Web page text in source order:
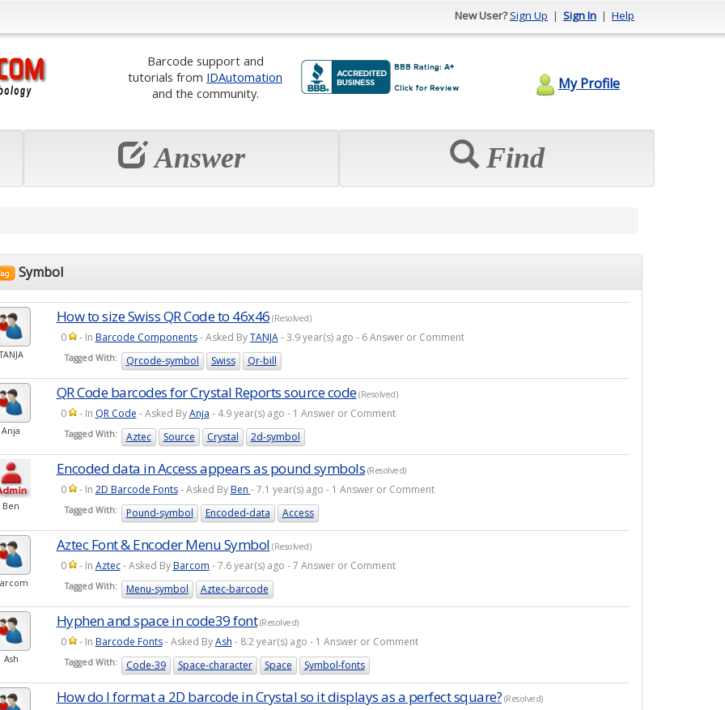
New User?Sign Up | Sign In | Help
Barcode support and
tutorials from IDAutomation
and the community.
My Profile
Answer Find
Symbol
How to size Swiss QR Code to 46x46 (Resolved)
0 - In Barcode Components- Asked ByTANJA- 3.9 year(s) ago - 6 Answer or Comment
Tagged With: Qrcode-symbol Swiss Qr-bill
Anja
QR Code barcodes for Crystal Reports source code(Resolved)
0 - In QR Code - Asked ByAnja - 4.9 year(s) ago - 1 Answer or Comment
Tagged With: Aztec Source Crystal 2d-symbol
Ben
Encoded data in Access appears as pound symbols (Resolved)
0 - In 2D Barcode Fonts- Asked ByBen - 7.1 year(s) ago - 1 Answer or Comment
Tagged With: Pound-symbol Encoded-data Access
Aztec Font & Encoder Menu Symbol (Resolved)
0 - In Aztec- Asked ByBarcom - 7.6 year(s) ago - 7 Answer or Comment
Tagged With: Menu-symbol Aztec-barcode
Ash
Hyphen and space in code39 font(Resolved)
0 - In Barcode Fonts- Asked ByAsh - 8.2 year(s) ago - 1 Answer or Comment
Tagged With: Code-39 Space-character Space Symbol-fonts
How do I format a 2D barcode in Crystal so it displays as a perfect square? (Resolved)